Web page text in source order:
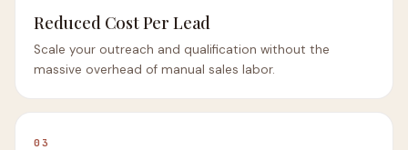
Reduced Cost Per Lead
Scale your outreach and qualification without the
massive overhead of manual sales labor.
03